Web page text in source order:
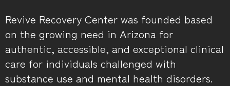
Revive Recovery Center was founded based
on the growing need in Arizona for
authentic, accessible, and exceptional clinical
care for individuals challenged with
substance use and mental health disorders.